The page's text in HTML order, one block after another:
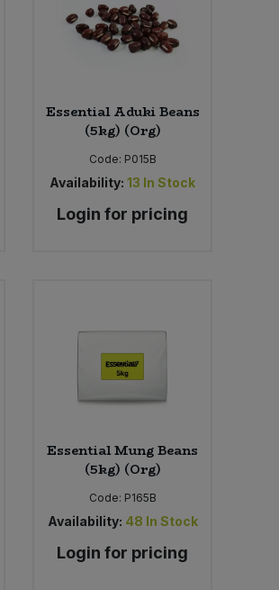
Essential Aduki Beans
(5kg) (Org)
Code: P015B
Availability: 13 In Stock
Login for pricing
Essential Mung Beans
(5kg) (Org)
Code: P165B
Availability: 48 In Stock
Login for pricing